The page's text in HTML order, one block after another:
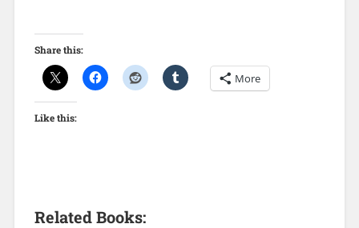
Share this:
More
Like this:
Related Books: